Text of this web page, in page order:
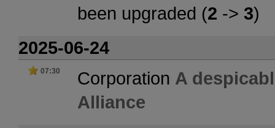
been upgraded (2 -> 3)
2025-06-24
07:30 Corporation A
Alliance